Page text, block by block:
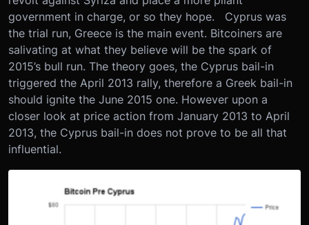
government in charge, or so they hope. Cyprus was
the trial run, Greece is the main event. Bitcoiners are
salivating at what they believe will be the spark of
2015’s bull run. The theory goes, the Cyprus bail-in
triggered the April 2013 rally, therefore a Greek bail-in
should ignite the June 2015 one. However upon a
closer look at price action from January 2013 to April
2013, the Cyprus bail-in does not prove to be all that
influential.